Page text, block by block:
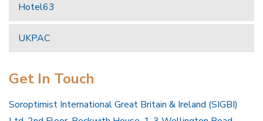
Hotel63
UKPAC
Get In Touch
Soroptimist International Great Britain & Ireland (SIGBI)